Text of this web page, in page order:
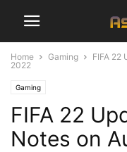
Home Gaming
FIFA 22
2022
Gaming
FIFA 22
Notes on